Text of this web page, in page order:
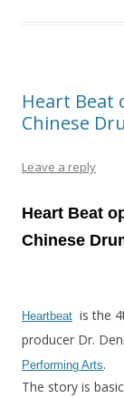
Heart Beat
Chinese
Leave a reply
Heart Beat
Chinese
Heartbeat is the
producer Dr.
Performing Arts.
The story is